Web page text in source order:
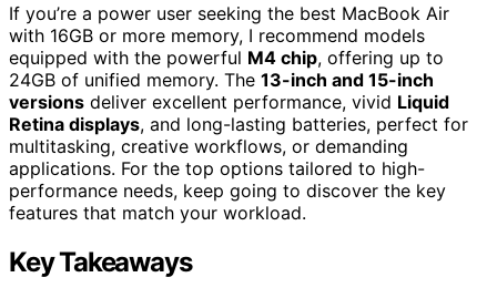
If you’re a power user seeking the best MacBook Air
with 16GB or more memory, I recommend models
equipped with the powerful M4 chip, offering up to
24GB of unified memory. The 13-inch and 15-inch
versions deliver excellent performance, vivid Liquid
Retina displays, and long-lasting batteries, perfect for
multitasking, creative workflows, or demanding
applications. For the top options tailored to high-
performance needs, keep going to discover the key
features that match your workload.
Key Takeaways